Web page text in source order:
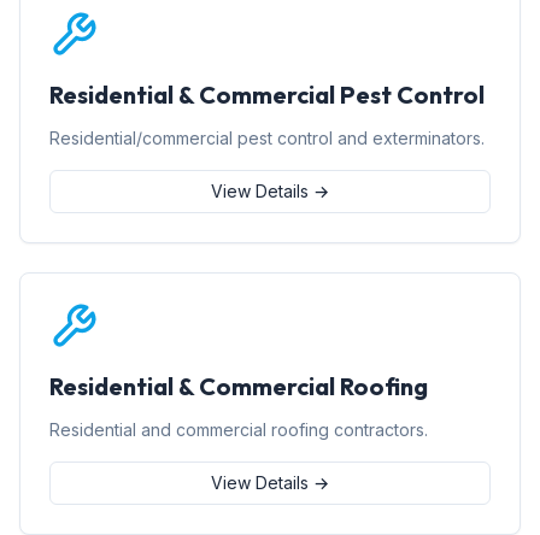
Residential & Commercial Pest Control
Residential/commercial pest control and exterminators.
View Details →
Residential & Commercial Roofing
Residential and commercial roofing contractors.
View Details →